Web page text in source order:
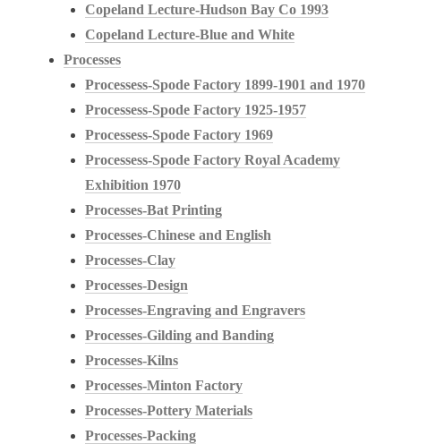
Copeland Lecture-Hudson Bay Co 1993
Copeland Lecture-Blue and White
Processes
Processess-Spode Factory 1899-1901 and 1970
Processess-Spode Factory 1925-1957
Processess-Spode Factory 1969
Processess-Spode Factory Royal Academy
Exhibition 1970
Processes-Bat Printing
Processes-Chinese and English
Processes-Clay
Processes-Design
Processes-Engraving and Engravers
Processes-Gilding and Banding
Processes-Kilns
Processes-Minton Factory
Processes-Pottery Materials
Processes-Packing